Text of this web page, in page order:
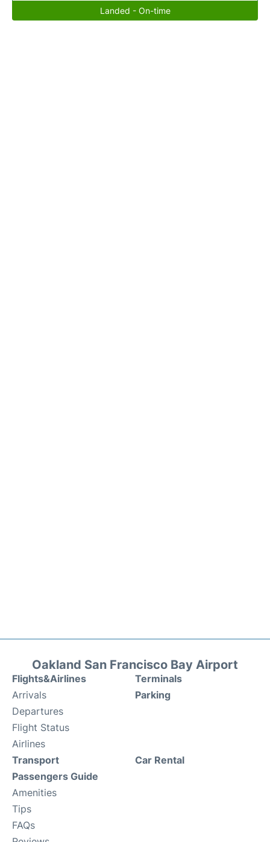
Landed - On-time
Oakland San Francisco Bay Airport
Flights&Airlines
Arrivals
Departures
Flight Status
Airlines
Terminals
Parking
Transport
Passengers Guide
Amenities
Tips
FAQs
Car Rental